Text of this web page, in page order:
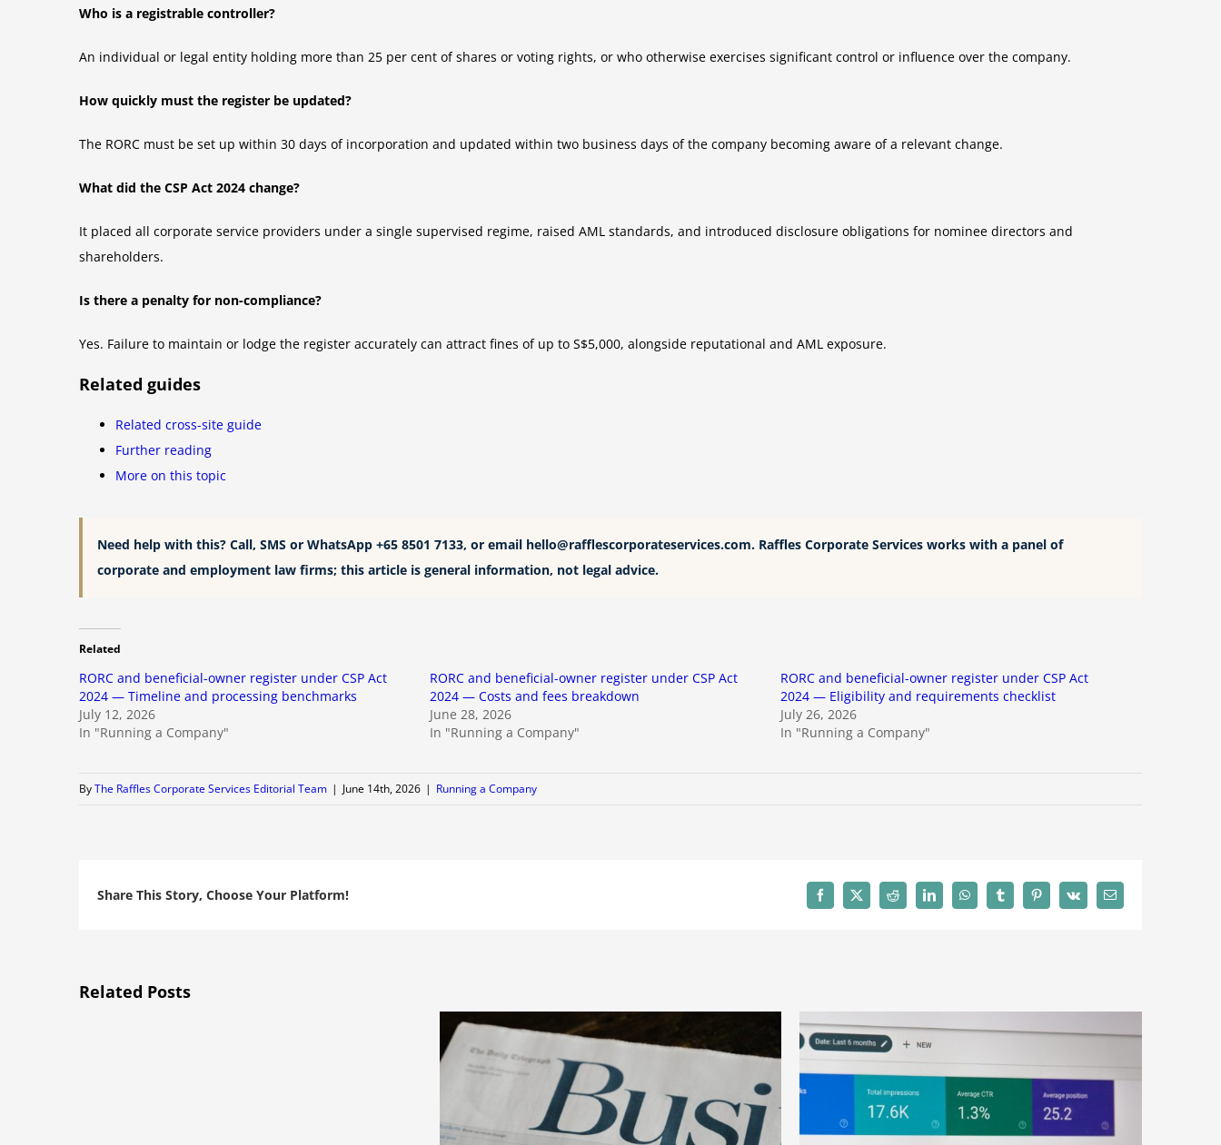
Who is a registrable controller?
An individual or legal entity holding more than 25 per cent of shares or voting rights, or who otherwise exercises significant control or influence over the company.
How quickly must the register be updated?
The RORC must be set up within 30 days of incorporation and updated within two business days of the company becoming aware of a relevant change.
What did the CSP Act 2024 change?
It placed all corporate service providers under a single supervised regime, raised AML standards, and introduced disclosure obligations for nominee directors and
shareholders.
Is there a penalty for non-compliance?
Yes. Failure to maintain or lodge the register accurately can attract fines of up to S$5,000, alongside reputational and AML exposure.
Related guides
Related cross-site guide
Further reading
More on this topic
Need help with this? Call, SMS or WhatsApp +65 8501 7133, or email hello@rafflescorporateservices.com. Raffles Corporate Services works with a panel of
corporate and employment law firms; this article is general information, not legal advice.
Related
RORC and beneficial-owner register under CSP Act
2024 — Timeline and processing benchmarks
July 12, 2026
In "Running a Company"
RORC and beneficial-owner register under CSP Act
2024 — Costs and fees breakdown
June 28, 2026
In "Running a Company"
RORC and beneficial-owner register under CSP Act
2024 — Eligibility and requirements checklist
July 26, 2026
In "Running a Company"
ByThe Raffles Corporate Services Editorial Team | June 14th, 2026 | Running a Company
Share This Story, Choose Your Platform! Facebook
X Reddit LinkedInWhatsAppTumblrPinterest
Vk Email
Related Posts